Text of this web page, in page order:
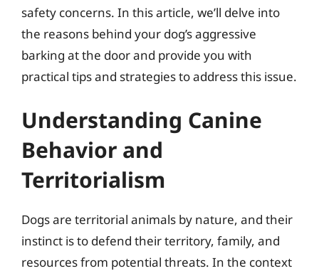
safety concerns. In this article, we’ll delve into
the reasons behind your dog’s aggressive
barking at the door and provide you with
practical tips and strategies to address this issue.
Understanding Canine
Behavior and
Territorialism
Dogs are territorial animals by nature, and their
instinct is to defend their territory, family, and
resources from potential threats. In the context